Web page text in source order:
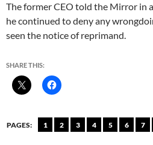
The former CEO told the Mirror in
he continued to deny any
seen the notice of reprimand.
SHARE THIS:
PAGES: 1 2 3 4 5 6 7